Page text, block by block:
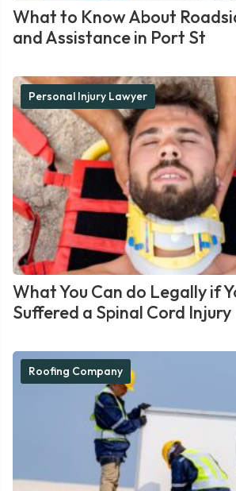
What to Know About
and Assistance in Port St
Personal Injury Lawyer
What You Can do Legally if
Suffered a Spinal Cord Injury
Roofing Company